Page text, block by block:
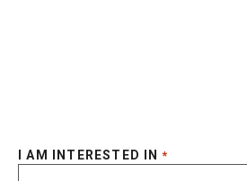
I AM INTERESTED IN *